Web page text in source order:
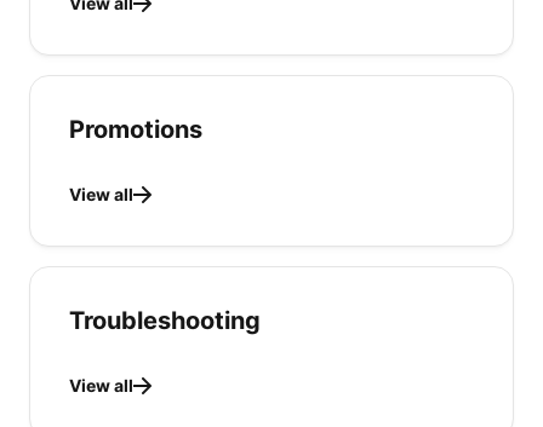
Promotions
View all
Troubleshooting
View all